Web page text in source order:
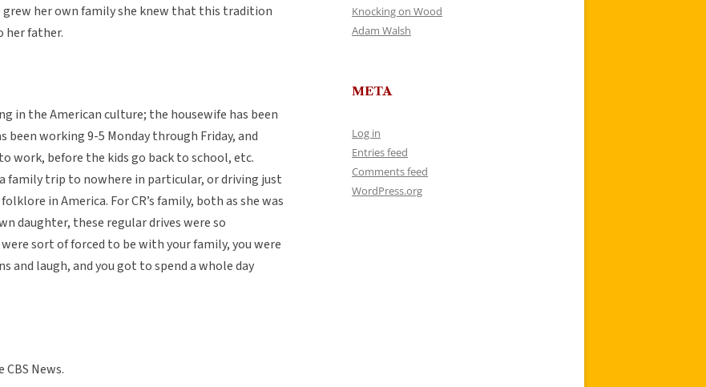
grew her own family she knew that this tradition
her father.
in the American culture; the housewife has been
been working 9-5 Monday through Friday, and
work, before the kids go back to school, etc.
family trip to nowhere in particular, or driving just
in America. For CR’s family, both as she was
daughter, these regular drives were so
sort of forced to be with your family, you were
and laugh, and you got to spend a whole day
News.
Knocking on Wood
Adam Walsh
META
Log in
Entries feed
Comments feed
WordPress.org